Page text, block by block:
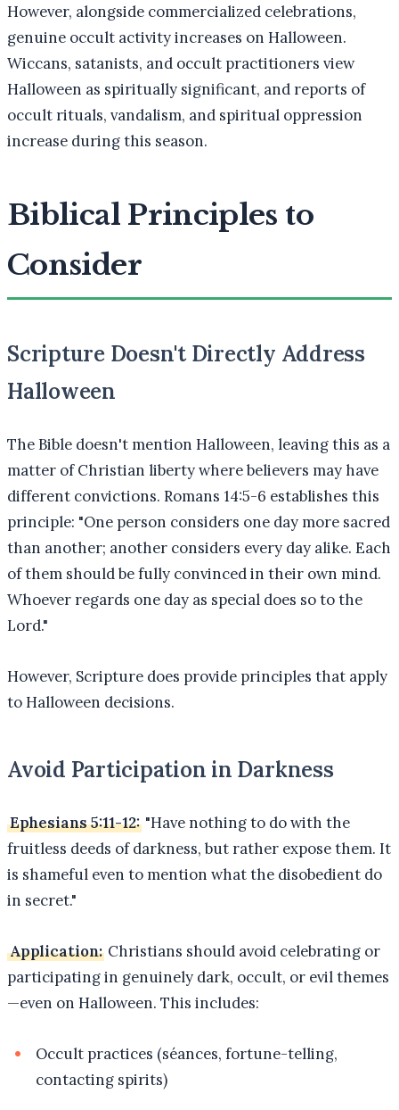
However, alongside commercialized celebrations,
genuine occult activity increases on Halloween.
Wiccans, satanists, and occult practitioners view
Halloween as spiritually significant, and reports of
occult rituals, vandalism, and spiritual oppression
increase during this season.
Biblical Principles to
Consider
Scripture Doesn't Directly Address
Halloween
The Bible doesn't mention Halloween, leaving this as a
matter of Christian liberty where believers may have
different convictions. Romans 14:5-6 establishes this
principle: "One person considers one day more sacred
than another; another considers every day alike. Each
of them should be fully convinced in their own mind.
Whoever regards one day as special does so to the
Lord."
However, Scripture does provide principles that apply
to Halloween decisions.
Avoid Participation in Darkness
Ephesians 5:11-12: "Have nothing to do with the
fruitless deeds of darkness, but rather expose them. It
is shameful even to mention what the disobedient do
in secret."
Application: Christians should avoid celebrating or
participating in genuinely dark, occult, or evil themes
—even on Halloween. This includes:
Occult practices (séances, fortune-telling,
contacting spirits)